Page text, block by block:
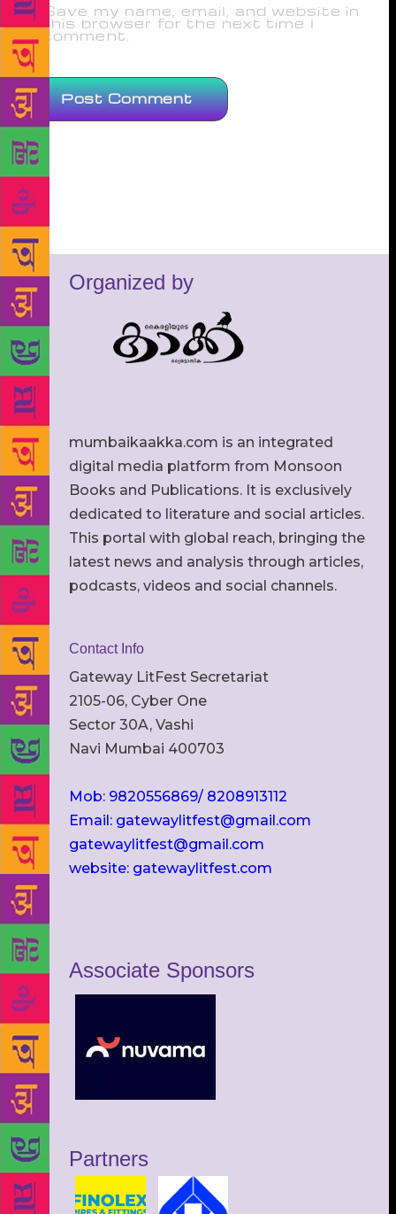
Save my name, email, and website in
this browser for the next time I
comment.
Organized by
mumbaikaakka.com is an integrated
digital media platform from Monsoon
Books and Publications. It is exclusively
dedicated to literature and social articles.
This portal with global reach, bringing the
latest news and analysis through articles,
podcasts, videos and social channels.
Contact Info
Gateway LitFest Secretariat
2105-06, Cyber One
Sector 30A, Vashi
Navi Mumbai 400703
Mob: 9820556869/ 8208913112
Email: gatewaylitfest@gmail.com
gatewaylitfest@gmail.com
website: gatewaylitfest.com
Associate Sponsors
Partners